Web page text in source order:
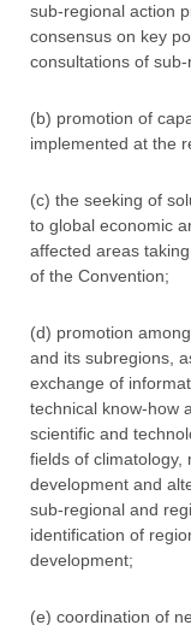
sub-regional action
consensus on key
consultations of
(b) promotion of
implemented at the
(c) the seeking of
to global economic
affected areas
of the Convention;
(d) promotion
and its subregions,
exchange of
technical know-how
scientific and
fields of climatology,
development and
sub-regional and
identification of
development;
(e) coordination of